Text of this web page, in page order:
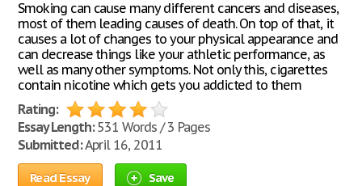
Smoking can cause many different cancers and diseases,
most of them leading causes of death. On top of that, it
causes a lot of changes to your physical appearance and
can decrease things like your athletic performance, as
well as many other symptoms. Not only this, cigarettes
contain nicotine which gets you addicted to them
Rating:
Essay Length:531 Words / 3 Pages
Submitted:April 16, 2011
Read Essay Save